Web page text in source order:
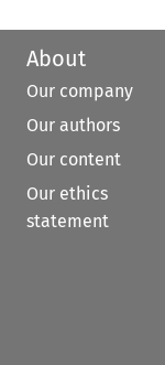
About
Our company
Our authors
Our content
Our ethics
statement